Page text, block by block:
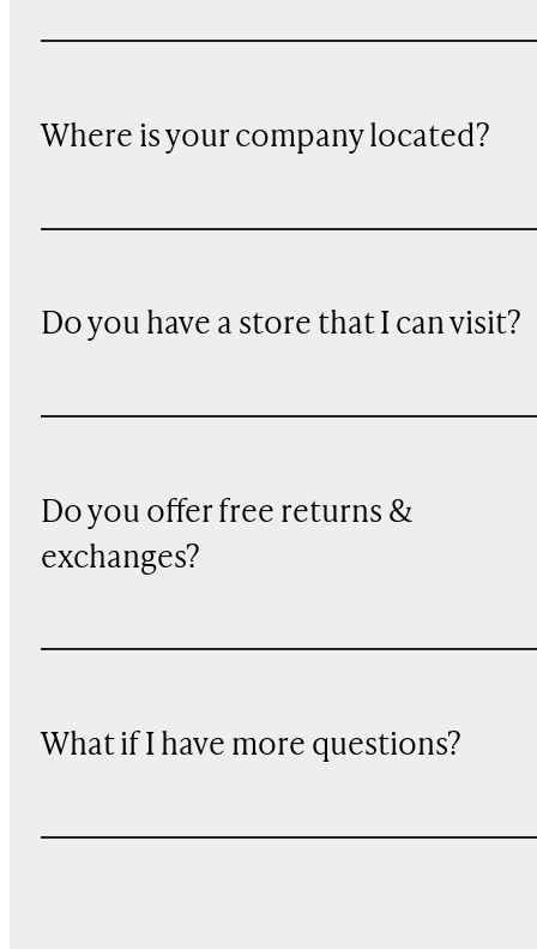
Where is your company located?
Do you have a store that I can visit?
Do you offer free returns &
exchanges?
What if I have more questions?